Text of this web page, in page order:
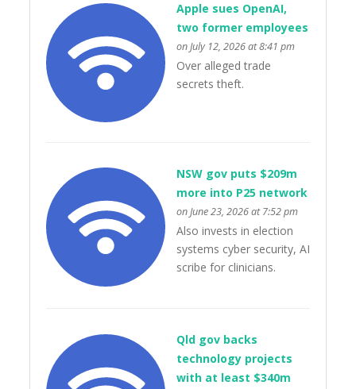
Apple sues OpenAI,
two former employees
on July 12, 2026 at 8:41 pm
Over alleged trade
secrets theft.
NSW gov puts $209m
more into P25 network
on June 23, 2026 at 7:52 pm
Also invests in election
systems cyber security, AI
scribe for clinicians.
Qld gov backs
technology projects
with at least $340m